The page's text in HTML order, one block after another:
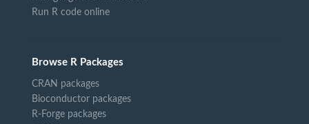
Run R code online
Browse R Packages
CRAN packages
Bioconductor packages
R-Forge packages